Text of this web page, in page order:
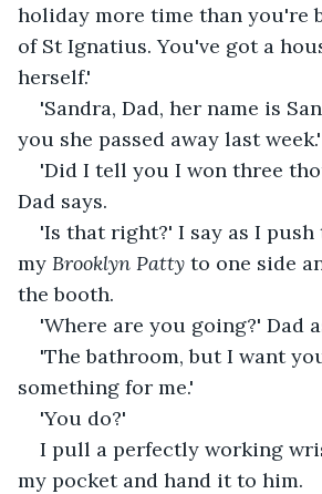
holiday more time than you're
of St Ignatius. You've got a
herself.'
'Sandra, Dad, her name is
you she passed away last week.'
'Did I tell you I won three
Dad says.
'Is that right?' I say as I
my Brooklyn Patty to one side
the booth.
'Where are you going?' Dad
'The bathroom, but I want
something for me.'
'You do?'
I pull a perfectly working
my pocket and hand it to him.